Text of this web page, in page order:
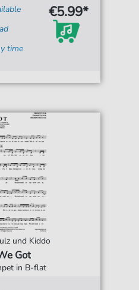
time
€5.99*
und Kiddo
Got
in B-flat